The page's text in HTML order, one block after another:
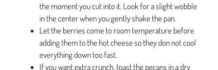
the moment you cut into it. Look for a slight wobble
in the center when you gently shake the pan.
Let the berries come to room temperature before
adding them to the hot cheese so they don not cool
everything down too fast.
If you want extra crunch, toast the pecans in a dry